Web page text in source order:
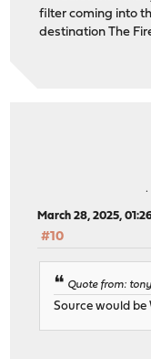
filter coming into
destination The
March 28, 2025,
#10
Quote from:
Source would be